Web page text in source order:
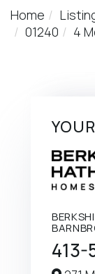
Home
01240
4
413-